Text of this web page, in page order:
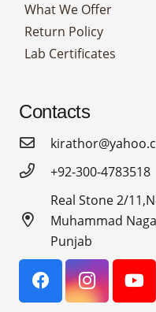
What We Offer
Return Policy
Lab Certificates
Contacts
+92-300-4783518
Real Stone 2/
Muhammad
Punjab